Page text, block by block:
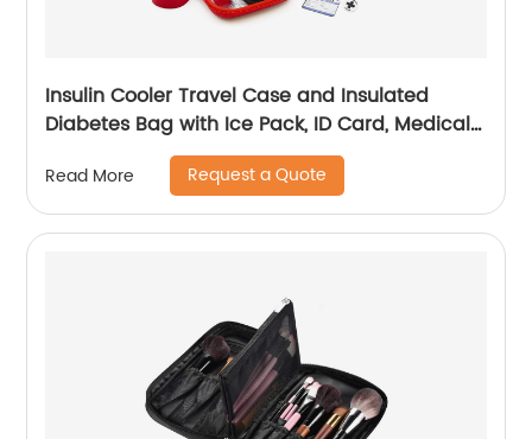
Insulin Cooler Travel Case and Insulated
Diabetes Bag with Ice Pack, ID Card, Medical
Alert Tag & Shoulder Strap - Protective Insulin
Pen Case for Diabetic Medication & Essentials,
Case Only
Read More Request a Quote